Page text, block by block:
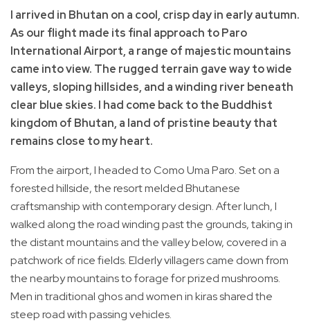
I arrived in Bhutan on a cool, crisp day in early autumn.
As our flight made its final approach to Paro
International Airport, a range of majestic mountains
came into view. The rugged terrain gave way to wide
valleys, sloping hillsides, and a winding river beneath
clear blue skies. I had come back to the Buddhist
kingdom of Bhutan, a land of pristine beauty that
remains close to my heart.
From the airport, I headed to Como Uma Paro. Set on a
forested hillside, the resort melded Bhutanese
craftsmanship with contemporary design. After lunch, I
walked along the road winding past the grounds, taking in
the distant mountains and the valley below, covered in a
patchwork of rice fields. Elderly villagers came down from
the nearby mountains to forage for prized mushrooms.
Men in traditional ghos and women in kiras shared the
steep road with passing vehicles.